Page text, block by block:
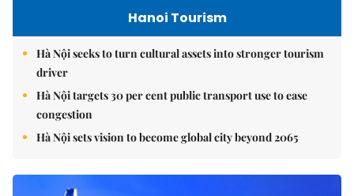
Hanoi Tourism
Hà Nội seeks to turn cultural assets into stronger tourism
driver
Hà Nội targets 30 per cent public transport use to ease
congestion
Hà Nội sets vision to become global city beyond 2065